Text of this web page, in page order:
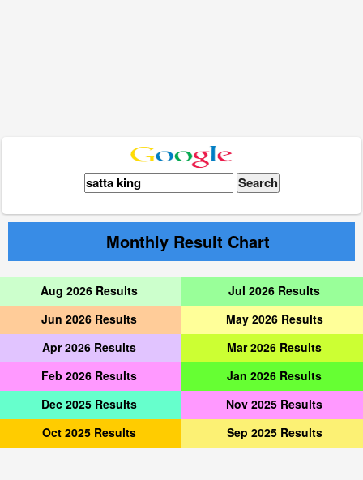
Monthly Result Chart
Aug 2026 Results
Jul 2026 Results
Jun 2026 Results
May 2026 Results
Apr 2026 Results
Mar 2026 Results
Feb 2026 Results
Jan 2026 Results
Dec 2025 Results
Nov 2025 Results
Oct 2025 Results
Sep 2025 Results